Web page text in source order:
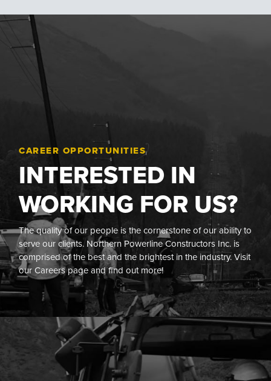
CAREER OPPORTUNITIES
INTERESTED IN
WORKING FOR US?
The quality of our people is the cornerstone of our ability to
serve our clients. Northern Powerline Constructors Inc. is
comprised of the best and the brightest in the industry. Visit
our Careers page and find out more!